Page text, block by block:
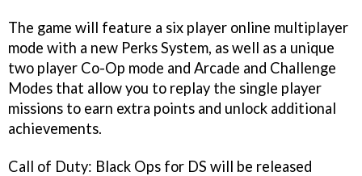
The game will feature a six player online multiplayer
mode with a new Perks System, as well as a unique
two player Co-Op mode and Arcade and Challenge
Modes that allow you to replay the single player
missions to earn extra points and unlock additional
achievements.
Call of Duty: Black Ops for DS will be released